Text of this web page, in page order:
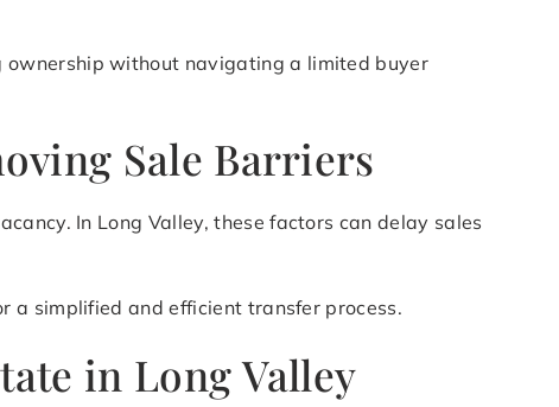
ownership without navigating a limited buyer
Sale Barriers
In Long Valley, these factors can delay sales
a simplified and efficient transfer process.
in Long Valley